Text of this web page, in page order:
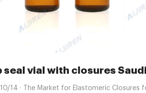
Supplier
seal vial with closures
14 · The Market for Elastomeric Closures